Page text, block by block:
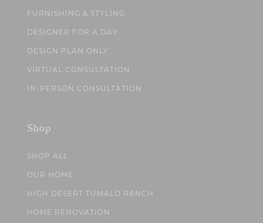
FURNISHING & STYLING
DESIGNER FOR A DAY
DESIGN PLAN ONLY
VIRTUAL CONSULTATION
IN-PERSON CONSULTATION
Shop
SHOP ALL
OUR HOME
HIGH DESERT TUMALO RANCH
HOME RENOVATION